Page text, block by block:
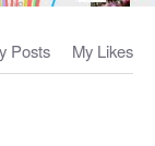
Posts My Likes